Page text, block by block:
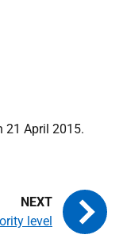
21 April 2015.
level